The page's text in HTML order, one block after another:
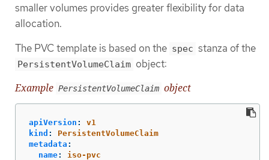
smaller volumes provides greater flexibility for data
allocation.
The PVC template is based on the spec stanza of the
PersistentVolumeClaim object:
Example PersistentVolumeClaim object
apiVersion :
v1
kind :
PersistentVolumeClaim
metadata :
name:
iso-pvc